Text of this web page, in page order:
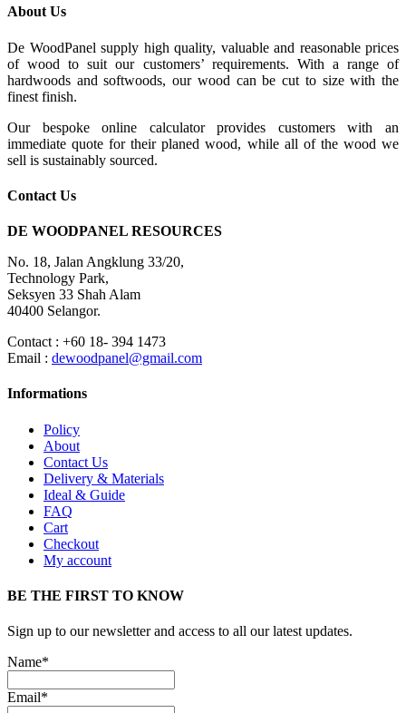
About Us
De WoodPanel supply high quality, valuable and reasonable prices
of wood to suit our customers’ requirements. With a range of
hardwoods and softwoods, our wood can be cut to size with the
finest finish.
Our bespoke online calculator provides customers with an
immediate quote for their planed wood, while all of the wood we
sell is sustainably sourced.
Contact Us
DE WOODPANEL RESOURCES
No. 18, Jalan Angklung 33/20,
Technology Park,
Seksyen 33 Shah Alam
40400 Selangor.
Contact : +60 18- 394 1473
Email : dewoodpanel@gmail.com
Informations
Policy
About
Contact Us
Delivery & Materials
Ideal & Guide
FAQ
Cart
Checkout
My account
BE THE FIRST TO KNOW
Sign up to our newsletter and access to all our latest updates.
Name*
Email*